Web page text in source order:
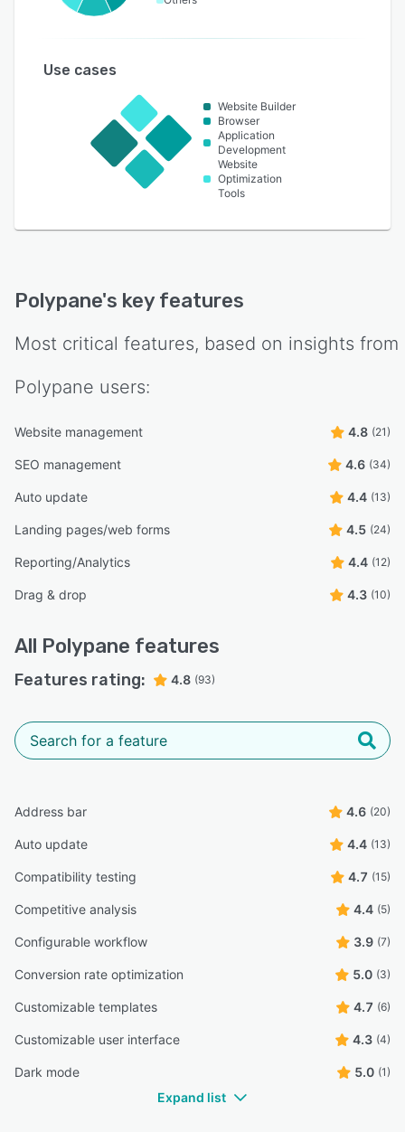
Use cases
Website Builder
Browser
Application
Development
Website
Optimization
Tools
Polypane's key features
Most critical features, based on insights from
Polypane users:
Website management 4.8 (21)
SEO management 4.6 (34)
Auto update 4.4 (13)
Landing pages/web forms 4.5 (24)
Reporting/Analytics 4.4 (12)
Drag & drop 4.3 (10)
All Polypane features
Features rating: 4.8 (93)
Address bar 4.6 (20)
Auto update 4.4 (13)
Compatibility testing 4.7 (15)
Competitive analysis 4.4 (5)
Configurable workflow 3.9 (7)
Conversion rate optimization 5.0 (3)
Customizable templates 4.7 (6)
Customizable user interface 4.3 (4)
Dark mode 5.0 (1)
Expand list